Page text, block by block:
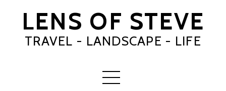
LENS OF STEVE
TRAVEL - LANDSCAPE - LIFE